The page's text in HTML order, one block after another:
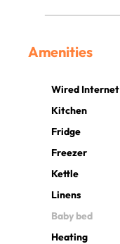
Amenities
Wired Internet
Kitchen
Fridge
Freezer
Kettle
Linens
Baby bed
Heating